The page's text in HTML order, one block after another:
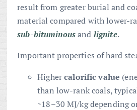
result from greater burial and
material compared with lower-
sub-bituminousand lignite.
Important properties of hard
Highercalorific value
than low-rank coals,
~18–30 MJ/kg depending